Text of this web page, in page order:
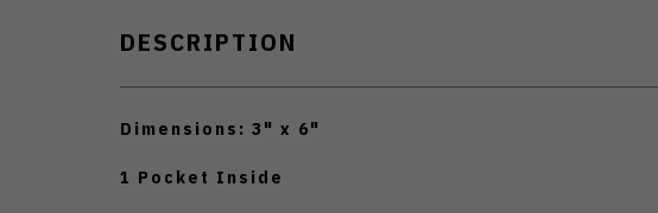
DESCRIPTION
Dimensions: 3" x 6"
1 Pocket Inside